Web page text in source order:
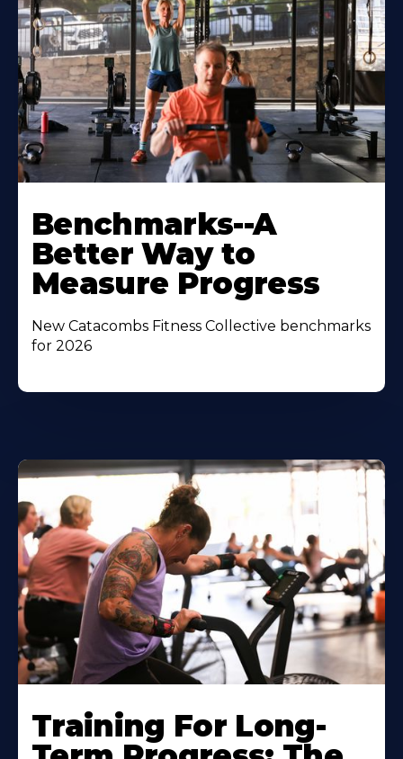
Benchmarks--A
Better Way to
Measure Progress
New Catacombs Fitness Collective benchmarks
for 2026
Training For Long-